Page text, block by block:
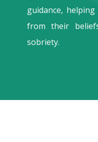
guidance,
from their
sobriety.